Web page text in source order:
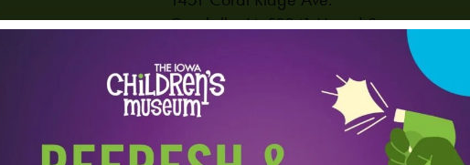
Coralville,IA52241United States
PHONE
319-625-6255